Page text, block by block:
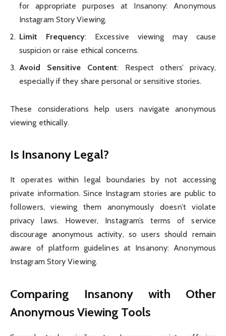
for appropriate purposes at Insanony: Anonymous
Instagram Story Viewing.
Limit Frequency: Excessive viewing may cause
suspicion or raise ethical concerns.
Avoid Sensitive Content: Respect others’ privacy,
especially if they share personal or sensitive stories.
These considerations help users navigate anonymous
viewing ethically.
Is Insanony Legal?
It operates within legal boundaries by not accessing
private information. Since Instagram stories are public to
followers, viewing them anonymously doesn’t violate
privacy laws. However, Instagram’s terms of service
discourage anonymous activity, so users should remain
aware of platform guidelines at Insanony: Anonymous
Instagram Story Viewing.
Comparing Insanony with Other
Anonymous Viewing Tools